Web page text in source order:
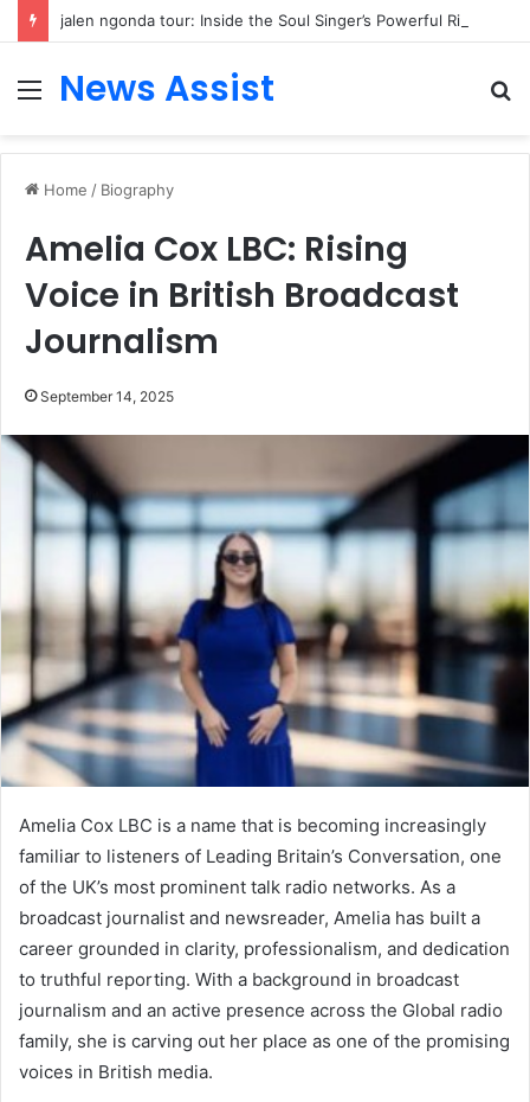
Menu
News Assist
Home / Biography
Amelia Cox LBC: Rising
Voice in British Broadcast
Journalism
September 14, 2025
Amelia Cox LBC is a name that is becoming increasingly
familiar to listeners of Leading Britain’s Conversation, one
of the UK’s most prominent talk radio networks. As a
broadcast journalist and newsreader, Amelia has built a
career grounded in clarity, professionalism, and dedication
to truthful reporting. With a background in broadcast
journalism and an active presence across the Global radio
family, she is carving out her place as one of the promising
voices in British media.